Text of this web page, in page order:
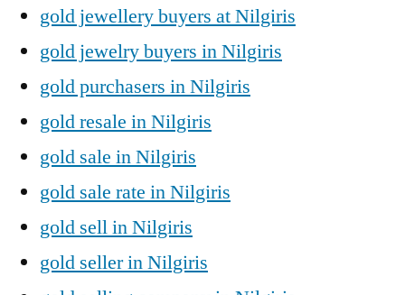
gold jewellery buyers at Nilgiris
gold jewelry buyers in Nilgiris
gold purchasers in Nilgiris
gold resale in Nilgiris
gold sale in Nilgiris
gold sale rate in Nilgiris
gold sell in Nilgiris
gold seller in Nilgiris